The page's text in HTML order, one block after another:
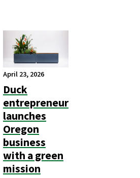
April 23, 2026
Duck
entrepreneur
launches
Oregon
business
with a green
mission